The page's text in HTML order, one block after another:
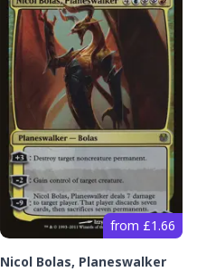
from £1.66
Nicol Bolas, Planeswalker